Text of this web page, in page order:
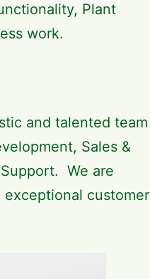
Plant
work.
and talented team
Sales &
We are
customer